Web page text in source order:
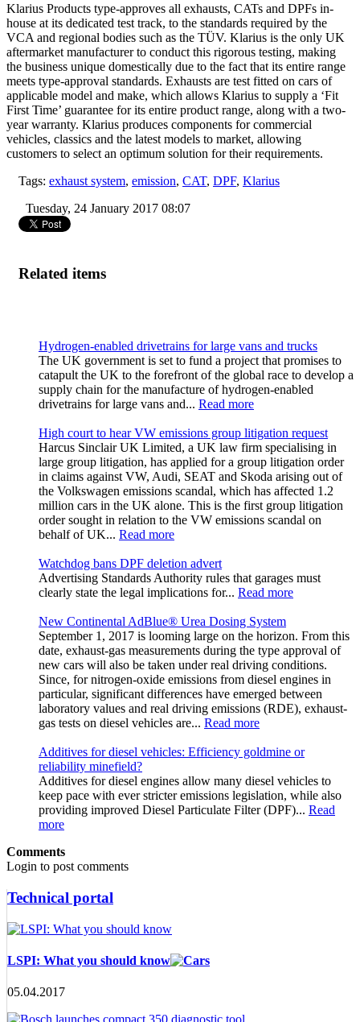
Klarius Products type-approves all exhausts, CATs and DPFs in-
house at its dedicated test track, to the standards required by the
VCA and regional bodies such as the TÜV. Klarius is the only UK
aftermarket manufacturer to conduct this rigorous testing, making
the business unique domestically due to the fact that its entire range
meets type-approval standards. Exhausts are test fitted on cars of
applicable model and make, which allows Klarius to supply a ‘Fit
First Time’ guarantee for its entire product range, along with a two-
year warranty. Klarius produces components for commercial
vehicles, classics and the latest models to market, allowing
customers to select an optimum solution for their requirements.
Tags: exhaust system, emission, CAT, DPF, Klarius
Tuesday, 24 January 2017 08:07
Related items
Hydrogen-enabled drivetrains for large vans and trucks
The UK government is set to fund a project that promises to
catapult the UK to the forefront of the global race to develop a
supply chain for the manufacture of hydrogen-enabled
drivetrains for large vans and... Read more
High court to hear VW emissions group litigation request
Harcus Sinclair UK Limited, a UK law firm specialising in
large group litigation, has applied for a group litigation order
in claims against VW, Audi, SEAT and Skoda arising out of
the Volkswagen emissions scandal, which has affected 1.2
million cars in the UK alone. This is the first group litigation
order sought in relation to the VW emissions scandal on
behalf of UK... Read more
Watchdog bans DPF deletion advert
Advertising Standards Authority rules that garages must
clearly state the legal implications for... Read more
New Continental AdBlue® Urea Dosing System
September 1, 2017 is looming large on the horizon. From this
date, exhaust-gas measurements during the type approval of
new cars will also be taken under real driving conditions.
Since, for nitrogen-oxide emissions from diesel engines in
particular, significant differences have emerged between
laboratory values and real driving emissions (RDE), exhaust-
gas tests on diesel vehicles are... Read more
Additives for diesel vehicles: Efficiency goldmine or
reliability minefield?
Additives for diesel engines allow many diesel vehicles to
keep pace with ever stricter emissions legislation, while also
providing improved Diesel Particulate Filter (DPF)... Read
more
Comments
Login to post comments
Technical portal
LSPI: What you should know
05.04.2017